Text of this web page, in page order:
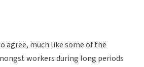
agree, much like some of the
workers during long periods